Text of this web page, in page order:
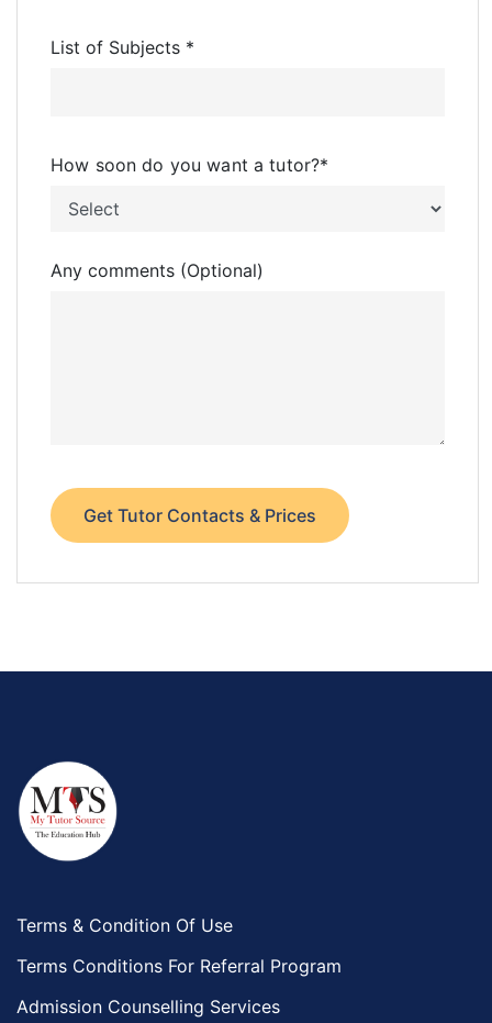
List of Subjects *
How soon do you want a tutor?*
Any comments (Optional)
Get Tutor Contacts & Prices
Terms & Condition Of Use
Terms Conditions For Referral Program
Admission Counselling Services